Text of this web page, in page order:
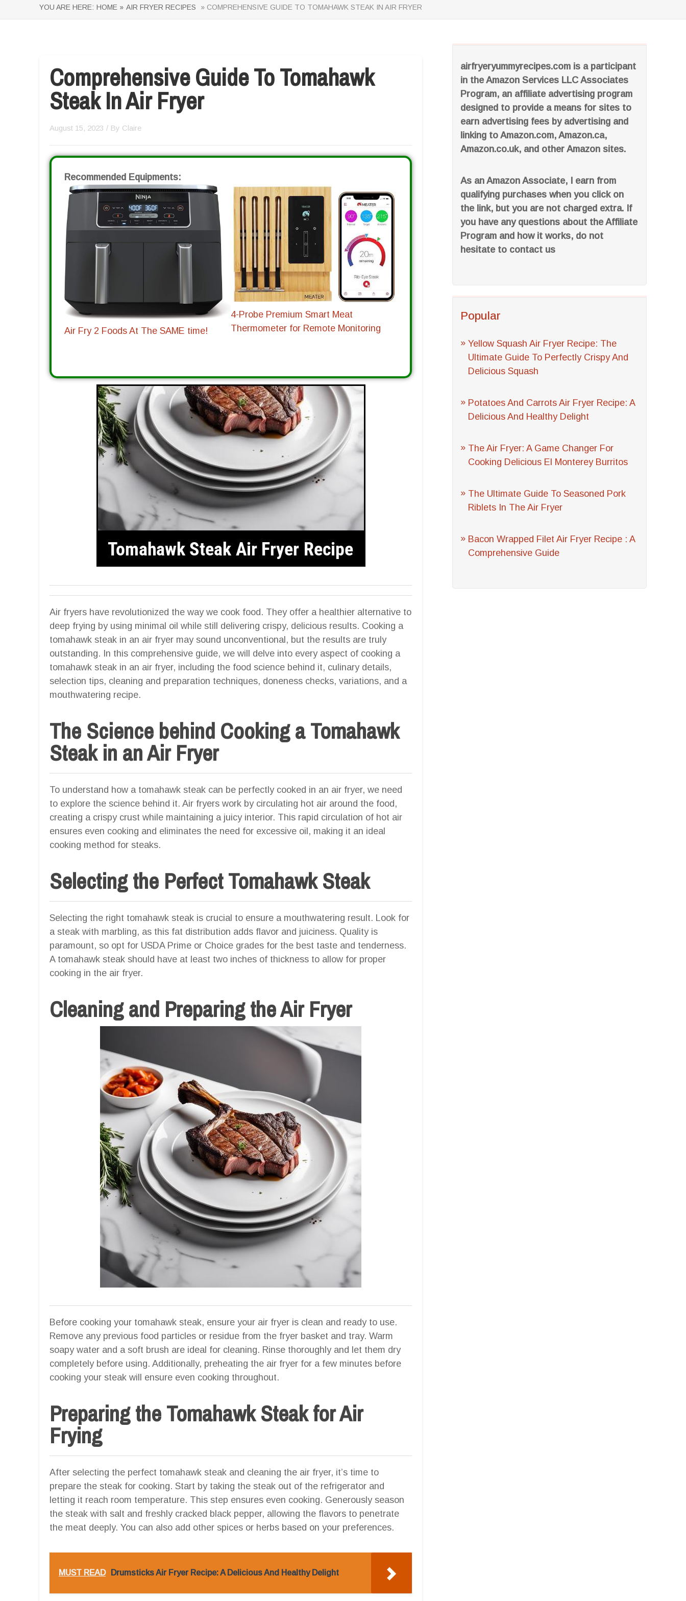
YOU ARE HERE: HOME » AIR FRYER RECIPES » COMPREHENSIVE GUIDE TO TOMAHAWK STEAK IN AIR FRYER
airfryeryummyrecipes.com is a participant
in the Amazon Services LLC Associates
Program, an affiliate advertising program
designed to provide a means for sites to
earn advertising fees by advertising and
linking to Amazon.com, Amazon.ca,
Amazon.co.uk, and other Amazon sites.
As an Amazon Associate, I earn from
qualifying purchases when you click on
the link, but you are not charged extra. If
you have any questions about the Affiliate
Program and how it works, do not
hesitate to contact us
Popular
Yellow Squash Air Fryer Recipe: The
Ultimate Guide To Perfectly Crispy And
Delicious Squash
Potatoes And Carrots Air Fryer Recipe: A
Delicious And Healthy Delight
The Air Fryer: A Game Changer For
Cooking Delicious El Monterey Burritos
The Ultimate Guide To Seasoned Pork
Riblets In The Air Fryer
Bacon Wrapped Filet Air Fryer Recipe : A
Comprehensive Guide
Comprehensive Guide To Tomahawk
Steak In Air Fryer
August 15, 2023 / By Claire
Recommended Equipments:
Air Fry 2 Foods At The SAME time!
4-Probe Premium Smart Meat
Thermometer for Remote Monitoring
Air fryers have revolutionized the way we cook food. They offer a healthier alternative to
deep frying by using minimal oil while still delivering crispy, delicious results. Cooking a
tomahawk steak in an air fryer may sound unconventional, but the results are truly
outstanding. In this comprehensive guide, we will delve into every aspect of cooking a
tomahawk steak in an air fryer, including the food science behind it, culinary details,
selection tips, cleaning and preparation techniques, doneness checks, variations, and a
mouthwatering recipe.
The Science behind Cooking a Tomahawk
Steak in an Air Fryer
To understand how a tomahawk steak can be perfectly cooked in an air fryer, we need
to explore the science behind it. Air fryers work by circulating hot air around the food,
creating a crispy crust while maintaining a juicy interior. This rapid circulation of hot air
ensures even cooking and eliminates the need for excessive oil, making it an ideal
cooking method for steaks.
Selecting the Perfect Tomahawk Steak
Selecting the right tomahawk steak is crucial to ensure a mouthwatering result. Look for
a steak with marbling, as this fat distribution adds flavor and juiciness. Quality is
paramount, so opt for USDA Prime or Choice grades for the best taste and tenderness.
A tomahawk steak should have at least two inches of thickness to allow for proper
cooking in the air fryer.
Cleaning and Preparing the Air Fryer
Before cooking your tomahawk steak, ensure your air fryer is clean and ready to use.
Remove any previous food particles or residue from the fryer basket and tray. Warm
soapy water and a soft brush are ideal for cleaning. Rinse thoroughly and let them dry
completely before using. Additionally, preheating the air fryer for a few minutes before
cooking your steak will ensure even cooking throughout.
Preparing the Tomahawk Steak for Air
Frying
After selecting the perfect tomahawk steak and cleaning the air fryer, it’s time to
prepare the steak for cooking. Start by taking the steak out of the refrigerator and
letting it reach room temperature. This step ensures even cooking. Generously season
the steak with salt and freshly cracked black pepper, allowing the flavors to penetrate
the meat deeply. You can also add other spices or herbs based on your preferences.
MUST READ Drumsticks Air Fryer Recipe: A Delicious And Healthy Delight